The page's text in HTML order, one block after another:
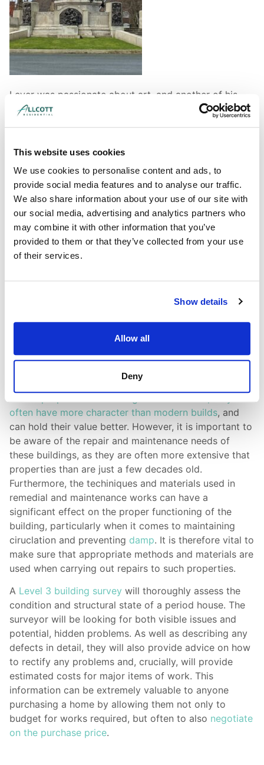
This website uses cookies
We use cookies to personalise content and ads, to
provide social media features and to analyse our traffic.
We also share information about your use of our site with
our social media, advertising and analytics partners who
may combine it with other information that you’ve
provided to them or that they’ve collected from your use
of their services.
Show details
Allow all
Deny
Lever was passionate about art, and another of his
legacies is the Grade II listed Lady Lever Art Gallery.
the time, it is itself a brilliant example of
contemporary architecture. This building was
designed by Warrington architects William and Segar
Owen, and is a great example of the Beaux-Arts style,
which was heavily influenced by French architecture.
Period Property Surveys
often have more character than modern builds, and
can hold their value better. However, it is important to
be aware of the repair and maintenance needs of
these buildings, as they are often more extensive that
properties than are just a few decades old.
Furthermore, the techiniques and materials used in
remedial and maintenance works can have a
significant effect on the proper functioning of the
building, particularly when it comes to maintaining
ciruclation and preventing damp. It is therefore vital to
make sure that appropriate methods and materials are
used when carrying out repairs to such properties.
A Level 3 building survey will thoroughly assess the
condition and structural state of a period house. The
surveyor will be looking for both visible issues and
potential, hidden problems. As well as describing any
defects in detail, they will also provide advice on how
to rectify any problems and, crucially, will provide
estimated costs for major items of work. This
information can be extremely valuable to anyone
purchasing a home by allowing them not only to
budget for works required, but often to also negotiate
on the purchase price.